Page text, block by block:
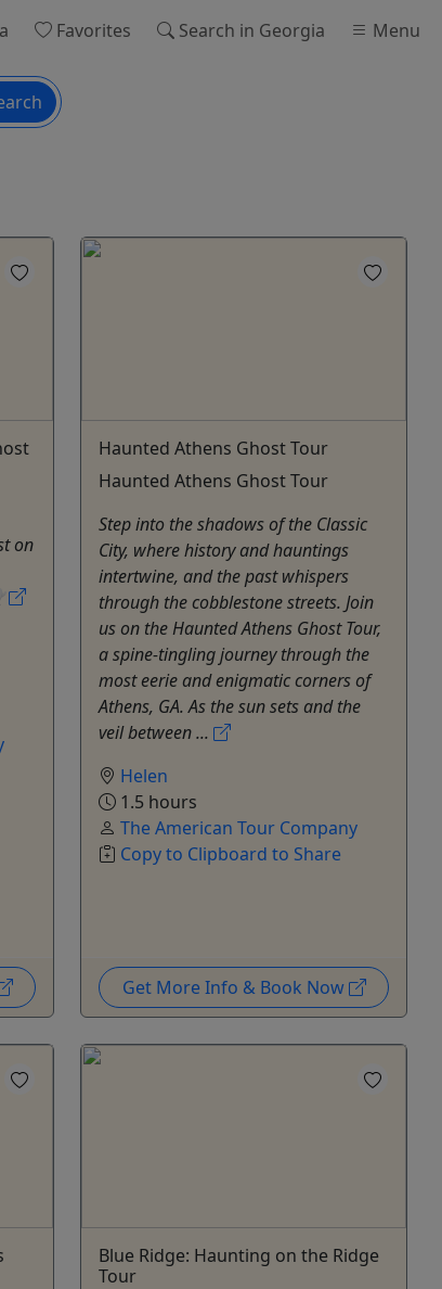
Favorites Search in Georgia Menu
on
Haunted Athens Ghost Tour
Haunted Athens Ghost Tour
Step into the shadows of the Classic
City, where history and hauntings
intertwine, and the past whispers
through the cobblestone streets. Join
us on the Haunted Athens Ghost Tour,
a spine-tingling journey through the
most eerie and enigmatic corners of
Athens, GA. As the sun sets and the
veil between ...
Helen
1.5 hours
The American Tour Company
Copy to Clipboard to Share
Get More Info & Book Now
Blue Ridge: Haunting on the Ridge
Tour